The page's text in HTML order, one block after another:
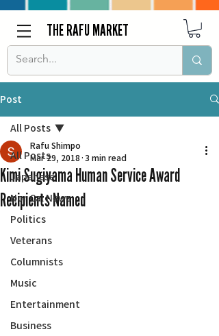
THE RAFU MARKET
Post
All Posts
Japanese
Nor Cal News
Politics
Veterans
Columnists
Music
Entertainment
Business
All Posts
Kimi Sugiyama Human Service Award
Recipients Named
Rafu Shimpo
Mar 29, 2018 3 min read